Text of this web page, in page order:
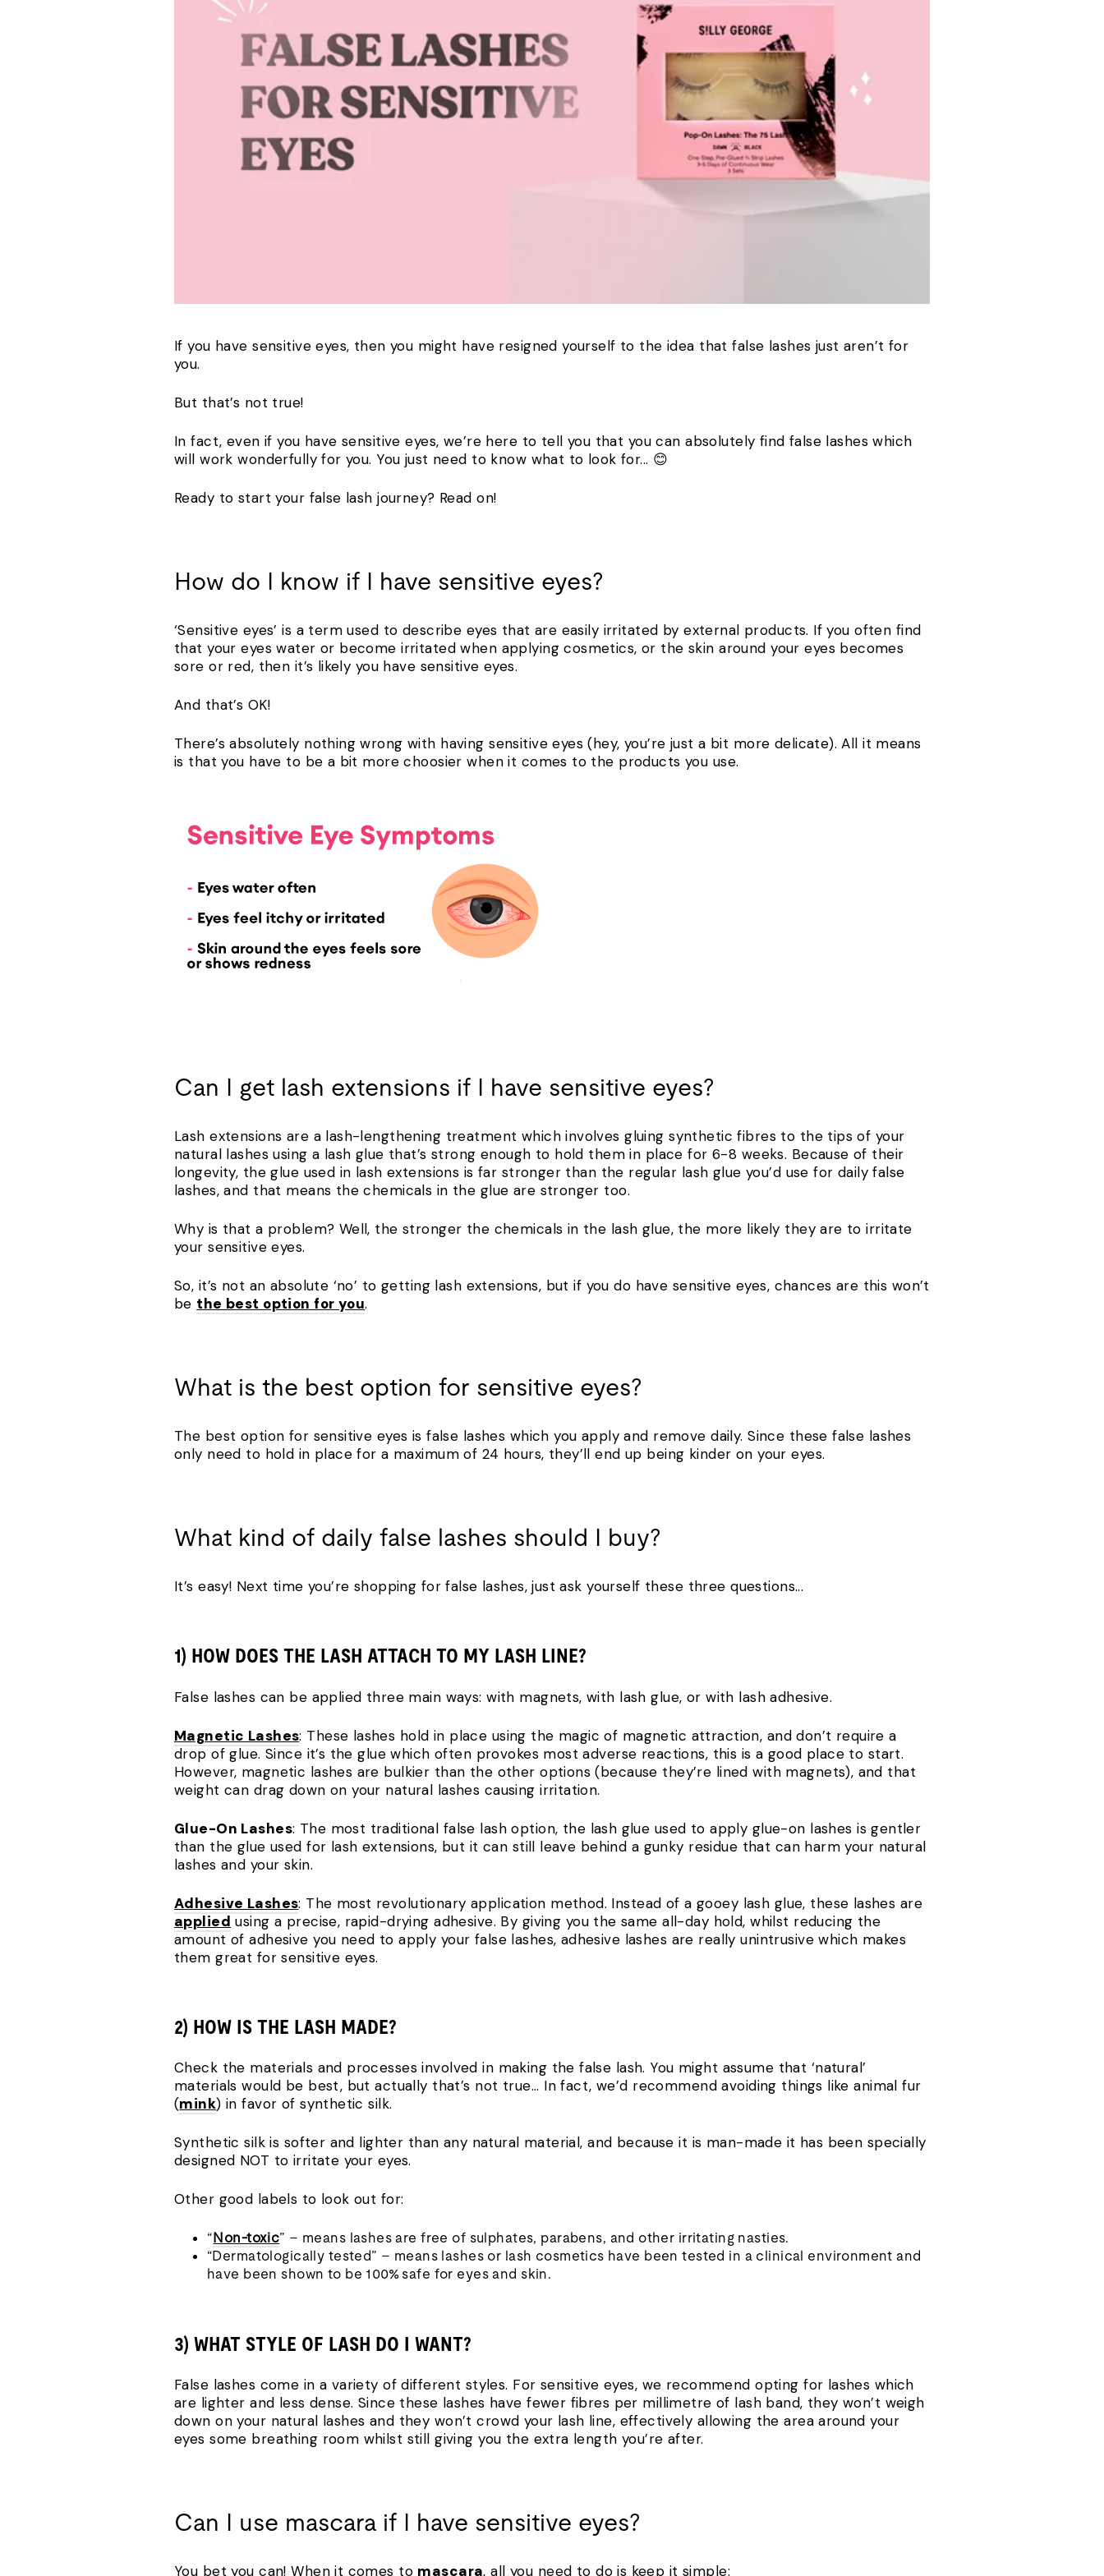
If you have sensitive eyes, then you might have resigned yourself to the idea that false lashes just aren’t for
you.
But that’s not true!
In fact, even if you have sensitive eyes, we’re here to tell you that you can absolutely find false lashes which
will work wonderfully for you. You just need to know what to look for... 😊
Ready to start your false lash journey? Read on!
How do I know if I have sensitive eyes?
‘Sensitive eyes’ is a term used to describe eyes that are easily irritated by external products. If you often find
that your eyes water or become irritated when applying cosmetics, or the skin around your eyes becomes
sore or red, then it’s likely you have sensitive eyes.
And that’s OK!
There’s absolutely nothing wrong with having sensitive eyes (hey, you’re just a bit more delicate). All it means
is that you have to be a bit more choosier when it comes to the products you use.
Can I get lash extensions if I have sensitive eyes?
Lash extensions are a lash-lengthening treatment which involves gluing synthetic fibres to the tips of your
natural lashes using a lash glue that’s strong enough to hold them in place for 6-8 weeks. Because of their
longevity, the glue used in lash extensions is far stronger than the regular lash glue you’d use for daily false
lashes, and that means the chemicals in the glue are stronger too.
Why is that a problem? Well, the stronger the chemicals in the lash glue, the more likely they are to irritate
your sensitive eyes.
So, it’s not an absolute ‘no’ to getting lash extensions, but if you do have sensitive eyes, chances are this won’t
be the best option for you.
What is the best option for sensitive eyes?
The best option for sensitive eyes is false lashes which you apply and remove daily. Since these false lashes
only need to hold in place for a maximum of 24 hours, they’ll end up being kinder on your eyes.
What kind of daily false lashes should I buy?
It’s easy! Next time you’re shopping for false lashes, just ask yourself these three questions...
1) HOW DOES THE LASH ATTACH TO MY LASH LINE?
False lashes can be applied three main ways: with magnets, with lash glue, or with lash adhesive.
Magnetic Lashes: These lashes hold in place using the magic of magnetic attraction, and don’t require a
drop of glue. Since it’s the glue which often provokes most adverse reactions, this is a good place to start.
However, magnetic lashes are bulkier than the other options (because they’re lined with magnets), and that
weight can drag down on your natural lashes causing irritation.
Glue-On Lashes: The most traditional false lash option, the lash glue used to apply glue-on lashes is gentler
than the glue used for lash extensions, but it can still leave behind a gunky residue that can harm your natural
lashes and your skin.
Adhesive Lashes: The most revolutionary application method. Instead of a gooey lash glue, these lashes are
applied using a precise, rapid-drying adhesive. By giving you the same all-day hold, whilst reducing the
amount of adhesive you need to apply your false lashes, adhesive lashes are really unintrusive which makes
them great for sensitive eyes.
2) HOW IS THE LASH MADE?
Check the materials and processes involved in making the false lash. You might assume that ‘natural’
materials would be best, but actually that’s not true... In fact, we’d recommend avoiding things like animal fur
(mink) in favor of synthetic silk.
Synthetic silk is softer and lighter than any natural material, and because it is man-made it has been specially
designed NOT to irritate your eyes.
Other good labels to look out for:
“Non-toxic” – means lashes are free of sulphates, parabens, and other irritating nasties.
“Dermatologically tested” – means lashes or lash cosmetics have been tested in a clinical environment and
have been shown to be 100% safe for eyes and skin.
3) WHAT STYLE OF LASH DO I WANT?
False lashes come in a variety of different styles. For sensitive eyes, we recommend opting for lashes which
are lighter and less dense. Since these lashes have fewer fibres per millimetre of lash band, they won’t weigh
down on your natural lashes and they won’t crowd your lash line, effectively allowing the area around your
eyes some breathing room whilst still giving you the extra length you’re after.
Can I use mascara if I have sensitive eyes?
You bet you can! When it comes to mascara, all you need to do is keep it simple: